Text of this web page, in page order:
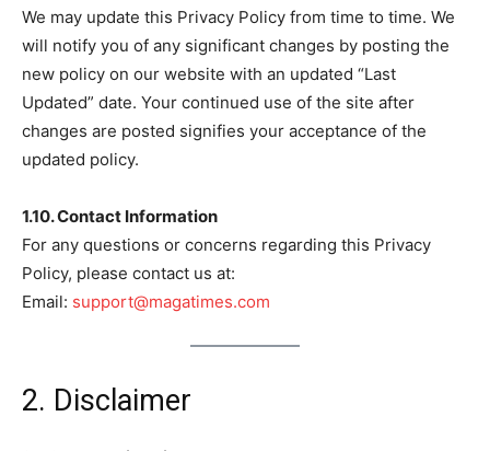
We may update this Privacy Policy from time to time. We
will notify you of any significant changes by posting the
new policy on our website with an updated “Last
Updated” date. Your continued use of the site after
changes are posted signifies your acceptance of the
updated policy.
1.10. Contact Information
For any questions or concerns regarding this Privacy
Policy, please contact us at:
Email: support@magatimes.com
2. Disclaimer